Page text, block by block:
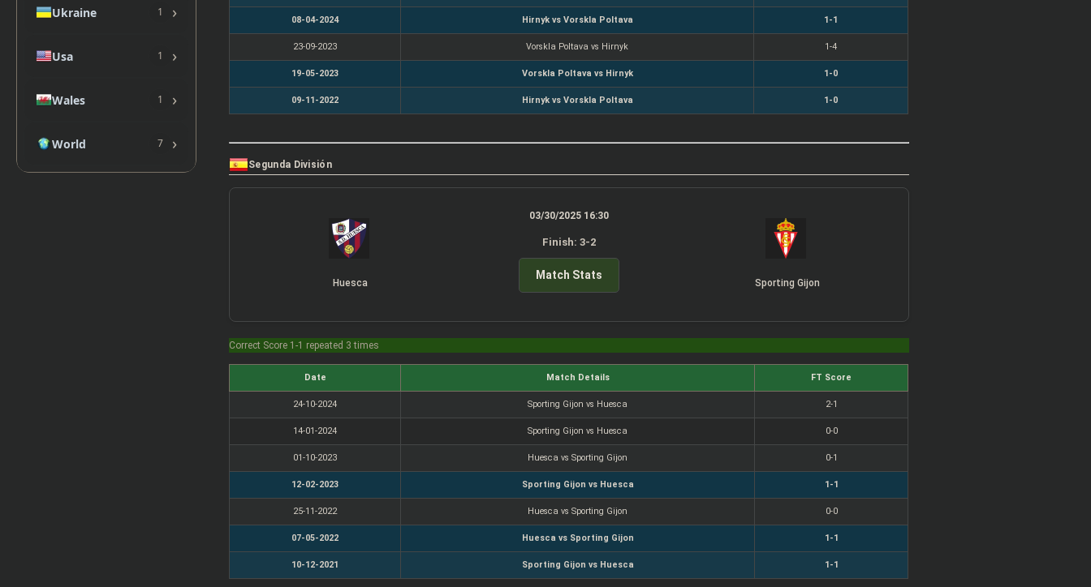
Ukraine 1 ›
Usa 1 ›
Wales 1 ›
World 7 ›
08-04-2024 Hirnyk vs Vorskla Poltava 1-1
23-09-2023 Vorskla Poltava vs Hirnyk 1-4
19-05-2023 Vorskla Poltava vs Hirnyk 1-0
09-11-2022 Hirnyk vs Vorskla Poltava 1-0
Segunda División
Huesca
03/30/2025 16:30
Finish: 3-2
Match Stats
Sporting Gijon
Correct Score 1-1 repeated 3 times
Date Match Details FT Score
24-10-2024 Sporting Gijon vs Huesca 2-1
14-01-2024 Sporting Gijon vs Huesca 0-0
01-10-2023 Huesca vs Sporting Gijon 0-1
12-02-2023 Sporting Gijon vs Huesca 1-1
25-11-2022 Huesca vs Sporting Gijon 0-0
07-05-2022 Huesca vs Sporting Gijon 1-1
10-12-2021 Sporting Gijon vs Huesca 1-1